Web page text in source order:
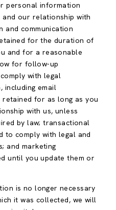
personal information
our relationship with
and communication
for the duration of
and for a reasonable
for follow-up
with legal
including email
for as long as you
with us, unless
by law; transactional
to comply with legal and
and marketing
until you update them or
is no longer necessary
it was collected, we will